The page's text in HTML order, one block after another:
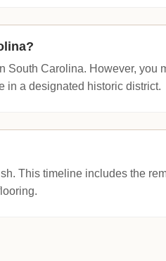
South Carolina. However, you
in a designated historic district.
This timeline includes the